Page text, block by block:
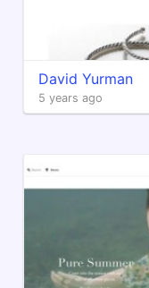
David Yurman
5 years ago